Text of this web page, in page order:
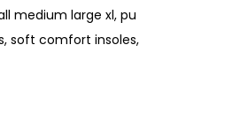
medium large xl, pu
, soft comfort insoles,